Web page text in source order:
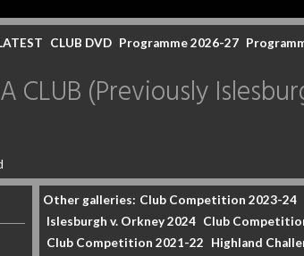
CLUB DVD Programme 2026-27
CLUB (Previously
Other galleries: Club Competition 2023-24
Islesburgh v. Orkney 2024 Club
Club Competition 2021-22
Highland